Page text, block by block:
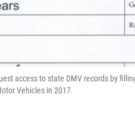
access to state DMV records by
Vehicles in 2017.